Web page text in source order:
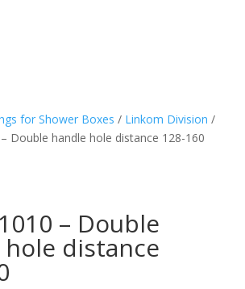
for Shower Boxes / Linkom Division /
Double handle hole distance 128-160
– Double
distance